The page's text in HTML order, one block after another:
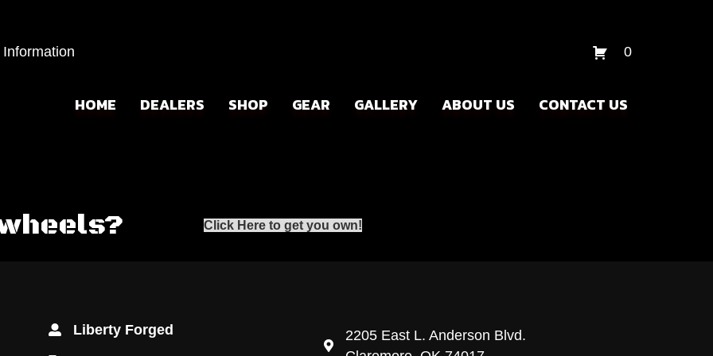
0
HOME DEALERS SHOP GEAR GALLERY ABOUT US CONTACT US
Click Here to get you own!
Liberty Forged
2205 East L. Anderson Blvd.